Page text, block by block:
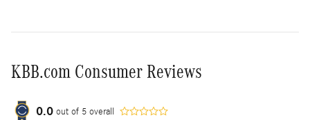
KBB.com Consumer Reviews
0.0 out of 5 overall